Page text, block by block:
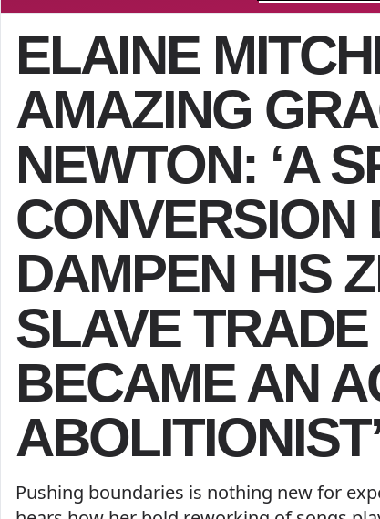
ELAINE
AMAZING
NEWTON: ‘A
CONVERSION
DAMPEN HIS
SLAVE
BECAME AN
Pushing boundaries is nothing new for